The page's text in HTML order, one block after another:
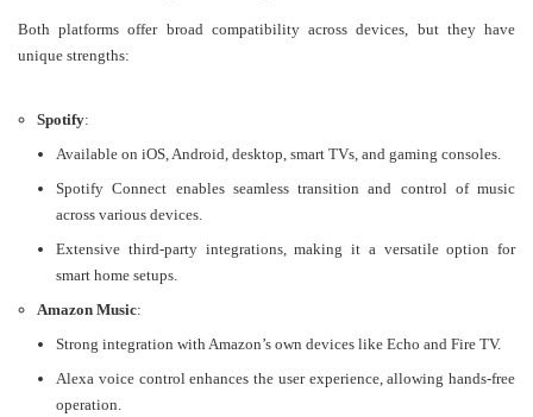
Both platforms offer broad compatibility across devices, but they have
unique strengths:
Spotify:
Available on iOS, Android, desktop, smart TVs, and gaming consoles.
Spotify Connect enables seamless transition and control of music
across various devices.
Extensive third-party integrations, making it a versatile option for
smart home setups.
Amazon Music:
Strong integration with Amazon’s own devices like Echo and Fire TV.
Alexa voice control enhances the user experience, allowing hands-free
operation.